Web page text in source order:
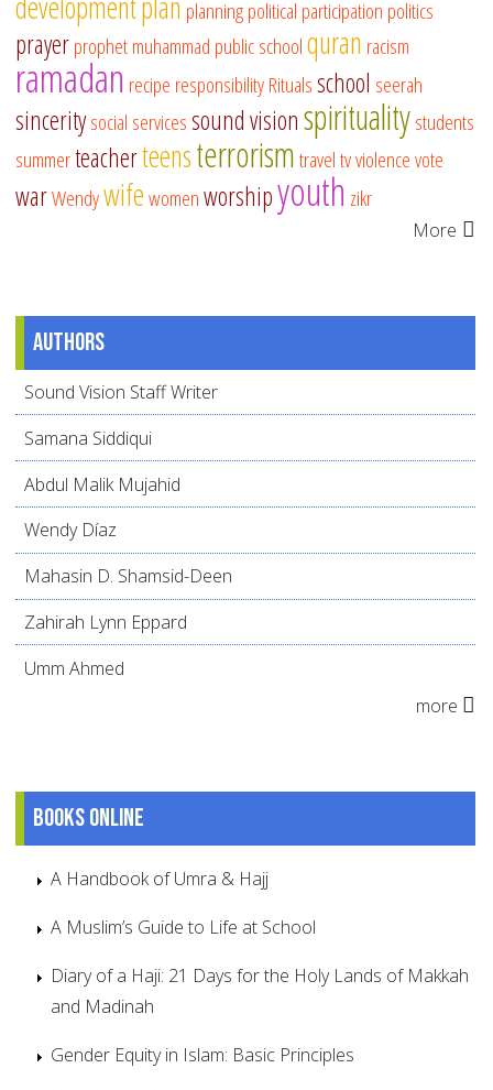
planningpolitical participation politics
prayerprophet muhammad public schoolquran racism
ramadan recipe responsibilityRitualsschool seerah
sinceritysocial servicessound visionspiritualitystudents
summerteacherteensterrorismtraveltvviolencevote
warWendywifewomenworshipyouth zikr
More
Authors
Sound Vision Staff Writer
Samana Siddiqui
Abdul Malik Mujahid
Wendy Díaz
Mahasin D. Shamsid-Deen
Zahirah Lynn Eppard
Umm Ahmed
more
Books online
A Handbook of Umra & Hajj
A Muslim’s Guide to Life at School
Diary of a Haji: 21 Days for the Holy Lands of Makkah
and Madinah
Gender Equity in Islam: Basic Principles